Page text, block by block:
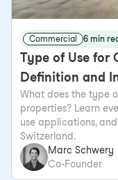
Commercial 6 min
Type of Use for
Definition and
What does the type
properties? Learn
use applications,
Switzerland.
Marc Schwery
Co-Founder